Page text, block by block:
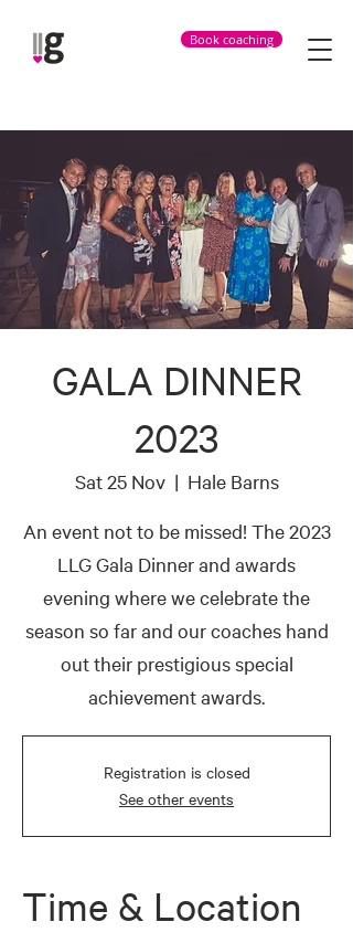
Book coaching
GALA DINNER
2023
Sat 25 Nov
  |
Hale Barns
An event not to be missed! The 2023
LLG Gala Dinner and awards
evening where we celebrate the
season so far and our coaches hand
out their prestigious special
achievement awards.
Registration is closed
See other events
Time & Location